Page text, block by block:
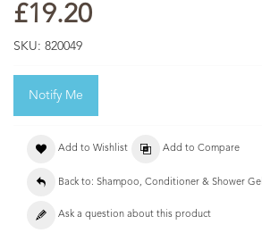
£19.20
SKU: 820049
Notify Me
Add to Wishlist Add to Compare
Back to: Shampoo, Conditioner & Shower Gel
Ask a question about this product